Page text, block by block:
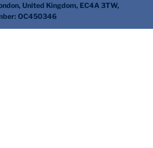
United Kingdom, EC4A 3TW,
OC450346